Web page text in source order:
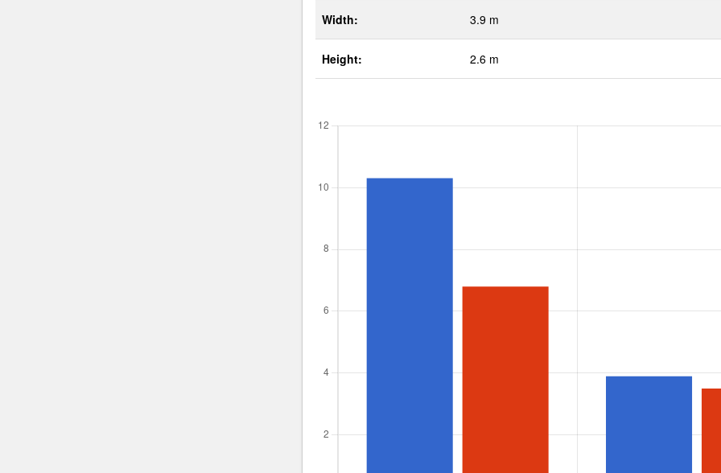
Width: 3.9 m
Height: 2.6 m